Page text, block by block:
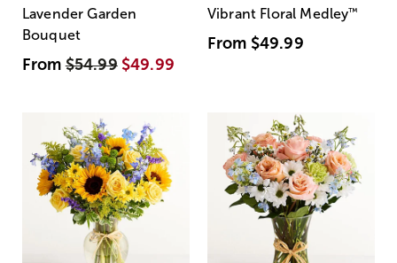
Lavender Garden
Bouquet
From$54.99 $49.99
Vibrant Floral Medley™
From $49.99